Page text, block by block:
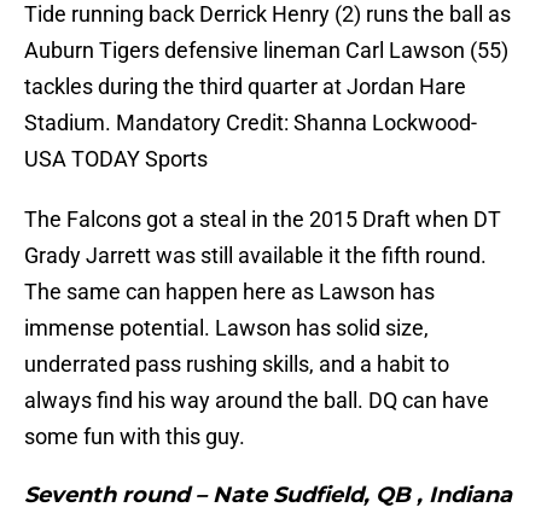
Tide running back Derrick Henry (2) runs the ball as
Auburn Tigers defensive lineman Carl Lawson (55)
tackles during the third quarter at Jordan Hare
Stadium. Mandatory Credit: Shanna Lockwood-
USA TODAY Sports
The Falcons got a steal in the 2015 Draft when DT
Grady Jarrett was still available it the fifth round.
The same can happen here as Lawson has
immense potential. Lawson has solid size,
underrated pass rushing skills, and a habit to
always find his way around the ball. DQ can have
some fun with this guy.
Seventh round – Nate Sudfield, QB , Indiana